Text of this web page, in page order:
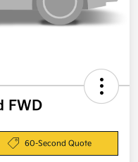
FWD
60-Second Quote